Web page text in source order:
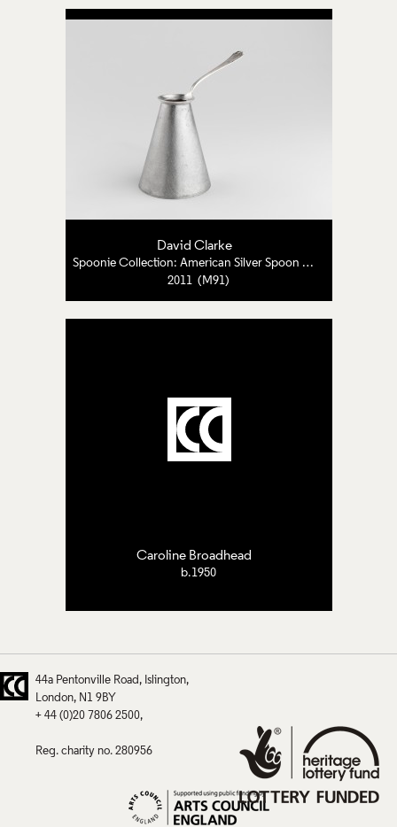
David Clarke
Spoonie Collection: American Silver Spoon and Pewter
2011 (M91)
Caroline Broadhead
b.1950
44a Pentonville Road
Islington
London
N1 9BY
+ 44 (0)20 7806 2500
Reg. charity no. 280956